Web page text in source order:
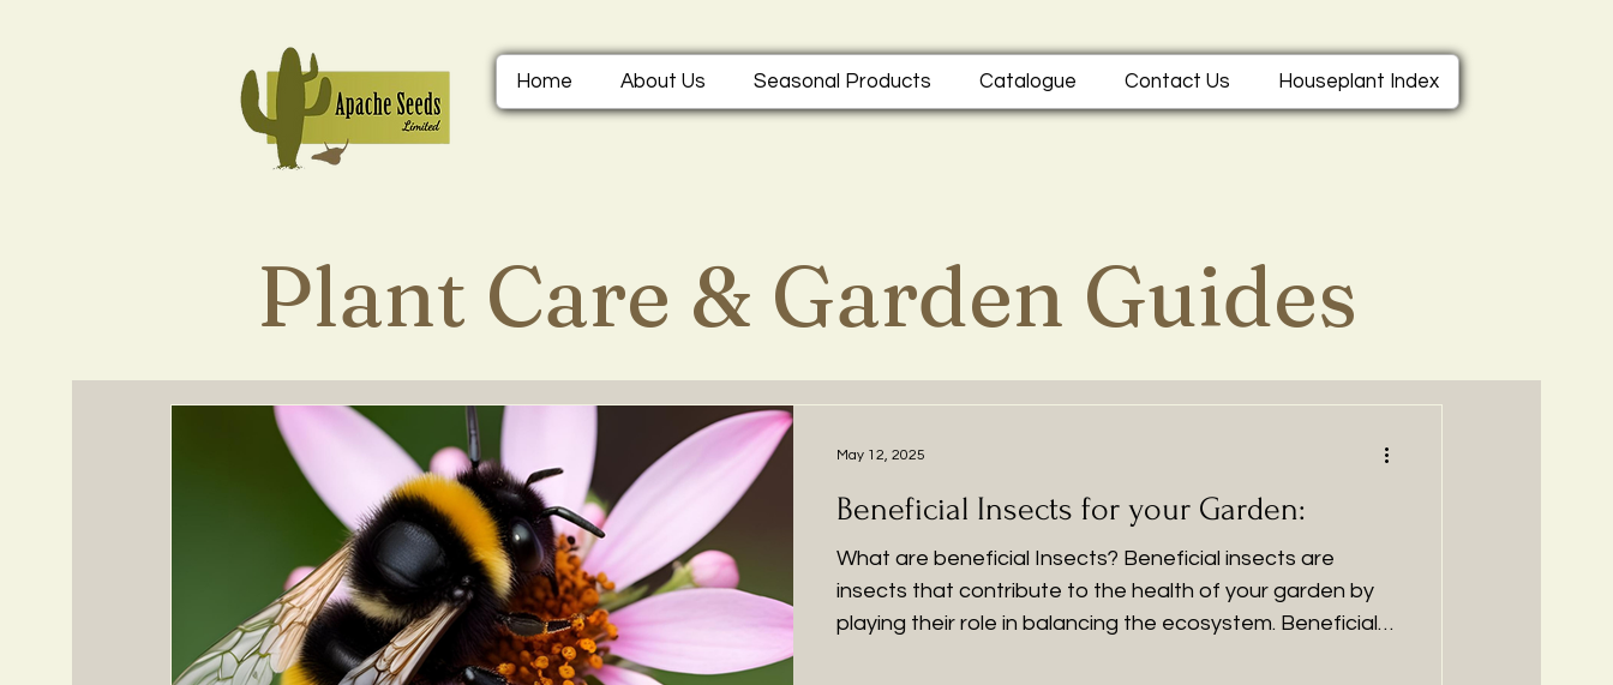
Home About Us Seasonal Products Catalogue Contact Us Houseplant Index
Plant Care & Garden Guides
Beneficial Insects for your Garden:
What are beneficial Insects? Beneficial insects are
insects that contribute to the health of your garden by
playing their role in balancing the ecosystem. Beneficial
May 12, 2025